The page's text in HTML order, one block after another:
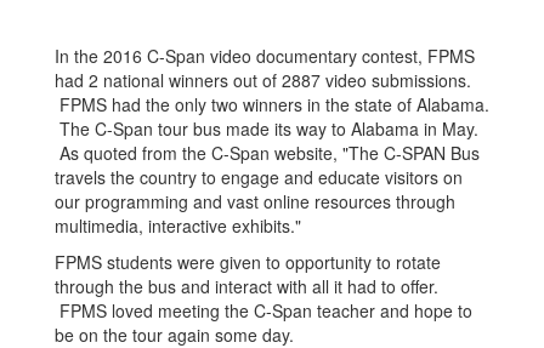
In the 2016 C-Span video documentary contest, FPMS
had 2 national winners out of 2887 video submissions.
FPMS had the only two winners in the state of Alabama.
The C-Span tour bus made its way to Alabama in May.
As quoted from the C-Span website, "The C-SPAN Bus
travels the country to engage and educate visitors on
our programming and vast online resources through
multimedia, interactive exhibits."
FPMS students were given to opportunity to rotate
through the bus and interact with all it had to offer.
FPMS loved meeting the C-Span teacher and hope to
be on the tour again some day.